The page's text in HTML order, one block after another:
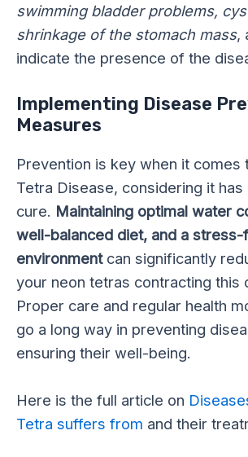
swimming bladder problems,
shrinkage of the stomach mass,
indicate the presence of the
Implementing Disease
Measures
Prevention is key when it comes
Tetra Disease, considering it has
cure. Maintaining optimal water
well-balanced diet, and a
environment can significantly
your neon tetras contracting this
Proper care and regular health
go a long way in preventing
ensuring their well-being.
Here is the full article on
Tetra suffers from and their